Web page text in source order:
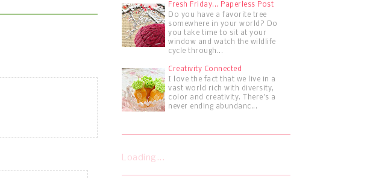
Fresh Friday... Paperless Post
Do you have a favorite tree
somewhere in your world? Do
you take time to sit at your
window and watch the wildlife
cycle through...
Creativity Connected
I love the fact that we live in a
vast world rich with diversity,
color and creativity. There's a
never ending abundanc...
Loading...